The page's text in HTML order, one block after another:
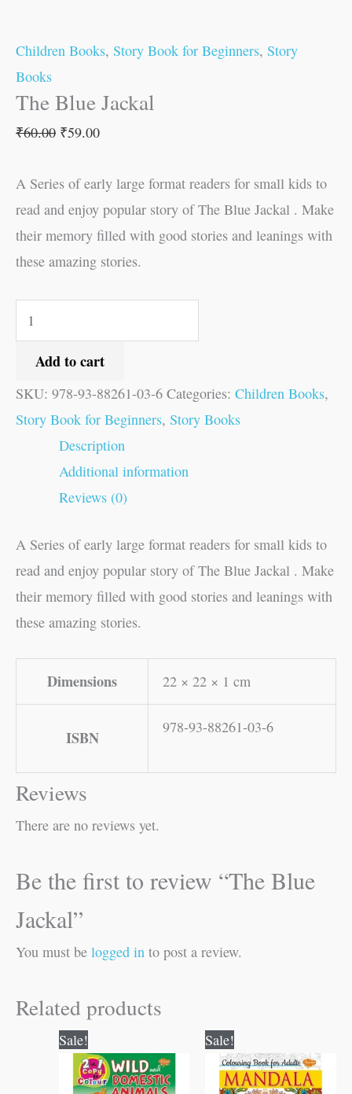
Children Books, Story Book for Beginners, Story
Books
The Blue Jackal
₹60.00 ₹59.00
A Series of early large format readers for small kids to
read and enjoy popular story of The Blue Jackal . Make
their memory filled with good stories and leanings with
these amazing stories.
Add to cart
SKU: 978-93-88261-03-6 Categories: Children Books,
Story Book for Beginners, Story Books
Description
Additional information
Reviews (0)
A Series of early large format readers for small kids to
read and enjoy popular story of The Blue Jackal . Make
their memory filled with good stories and leanings with
these amazing stories.
Dimensions 22 × 22 × 1 cm
ISBN
978-93-88261-03-6
Reviews
There are no reviews yet.
Be the first to review “The Blue
Jackal”
You must be logged in to post a review.
Related products
Sale!
price
was:
₹80.00.
price
is:
₹79.00.
Sale!
price
was:
₹120.00.
price
is:
₹119.00.